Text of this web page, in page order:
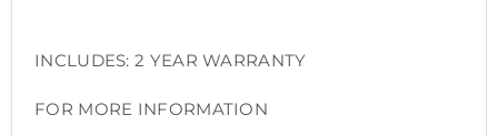
INCLUDES: 2 YEAR WARRANTY
FOR MORE INFORMATION